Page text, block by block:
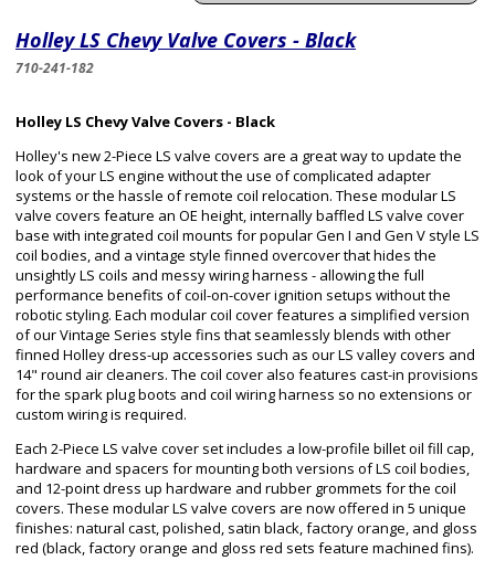
Holley LS Chevy Valve Covers - Black
710-241-182
Holley LS Chevy Valve Covers - Black
Holley's new 2-Piece LS valve covers are a great way to update the
look of your LS engine without the use of complicated adapter
systems or the hassle of remote coil relocation. These modular LS
valve covers feature an OE height, internally baffled LS valve cover
base with integrated coil mounts for popular Gen I and Gen V style LS
coil bodies, and a vintage style finned overcover that hides the
unsightly LS coils and messy wiring harness - allowing the full
performance benefits of coil-on-cover ignition setups without the
robotic styling. Each modular coil cover features a simplified version
of our Vintage Series style fins that seamlessly blends with other
finned Holley dress-up accessories such as our LS valley covers and
14" round air cleaners. The coil cover also features cast-in provisions
for the spark plug boots and coil wiring harness so no extensions or
custom wiring is required.
Each 2-Piece LS valve cover set includes a low-profile billet oil fill cap,
hardware and spacers for mounting both versions of LS coil bodies,
and 12-point dress up hardware and rubber grommets for the coil
covers. These modular LS valve covers are now offered in 5 unique
finishes: natural cast, polished, satin black, factory orange, and gloss
red (black, factory orange and gloss red sets feature machined fins).